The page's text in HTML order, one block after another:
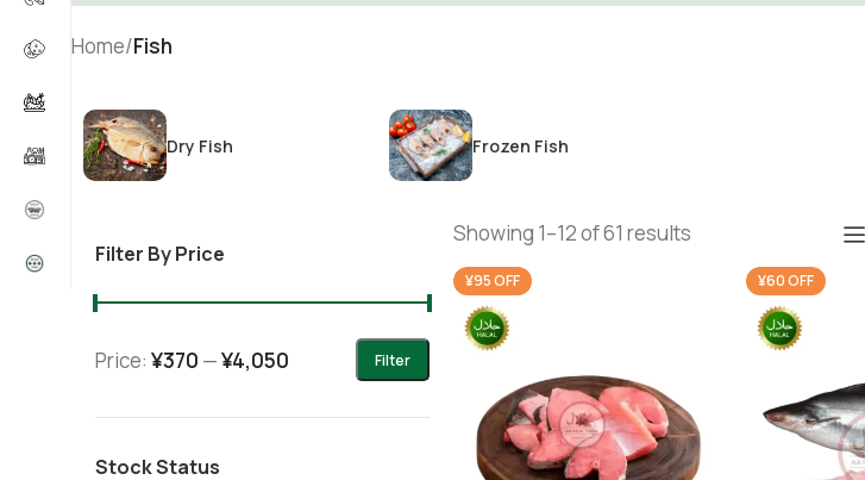
Home/Fish
Dry Fish Frozen Fish
Filter By Price
Filter
Price: ¥370 —¥4,050
Stock Status
Showing 1–12 of 61 results
¥95 OFF ¥60 OFF